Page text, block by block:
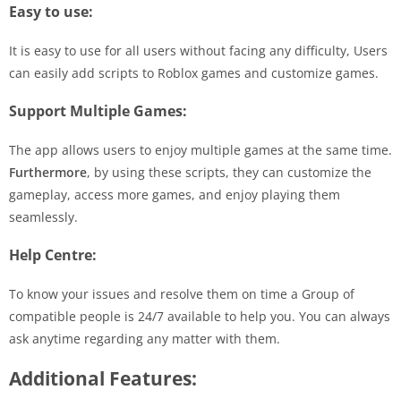
Easy to use:
It is easy to use for all users without facing any difficulty, Users
can easily add scripts to Roblox games and customize games.
Support Multiple Games:
The app allows users to enjoy multiple games at the same time.
Furthermore, by using these scripts, they can customize the
gameplay, access more games, and enjoy playing them
seamlessly.
Help Centre:
To know your issues and resolve them on time a Group of
compatible people is 24/7 available to help you. You can always
ask anytime regarding any matter with them.
Additional Features: